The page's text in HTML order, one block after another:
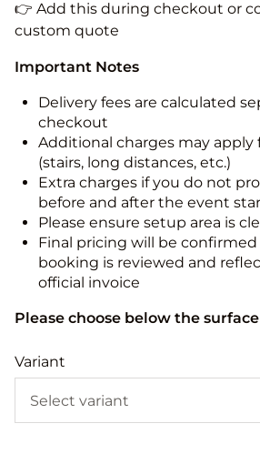
👉 Add this during checkout or
custom quote
Important Notes
Delivery fees are calculated
checkout
Additional charges may apply
(stairs, long distances, etc.)
Extra charges if you do not
before and after the event
Please ensure setup area is
Final pricing will be
booking is reviewed and
official invoice
Please choose below the
Variant